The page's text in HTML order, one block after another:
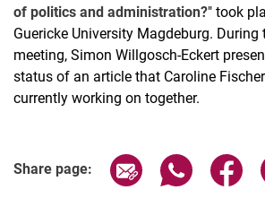
of politics and administration?" took
Guericke University Magdeburg. During
meeting, Simon Willgosch-Eckert
status of an article that Caroline
currently working on together.
Share page: Share page via
Share